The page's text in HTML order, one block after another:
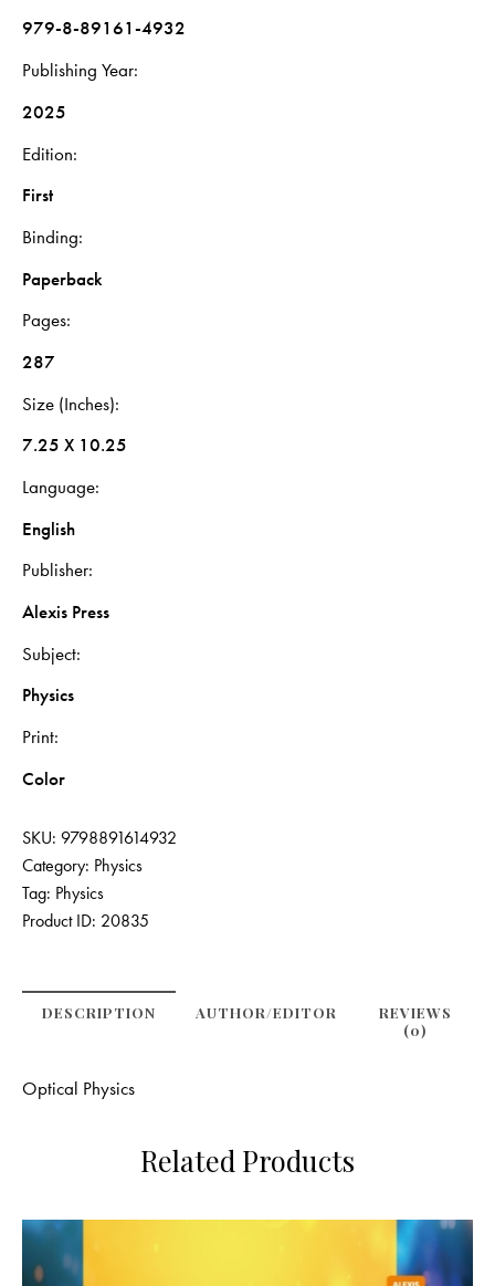
979-8-89161-4932
Publishing Year
2025
Edition
First
Binding
Paperback
Pages
287
Size (Inches)
7.25 X 10.25
Language
English
Publisher
Alexis Press
Subject
Physics
Print
Color
SKU: 9798891614932
Category: Physics
Tag: Physics
Product ID: 20835
DESCRIPTION
REVIEWS
(0)
AUTHOR/EDITOR
Optical Physics
Related Products